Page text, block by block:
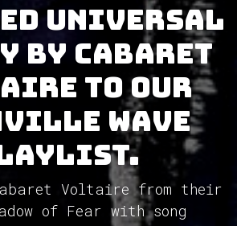
Universal
by Cabaret
to our
Wave
Voltaire from their
of Fear with song